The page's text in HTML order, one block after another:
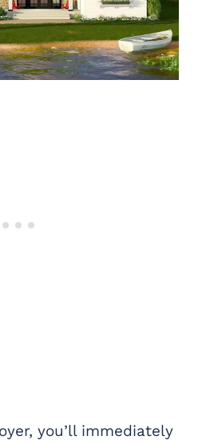
you’ll immediately